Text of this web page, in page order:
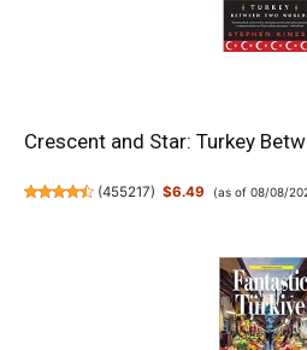
Crescent and Star: Turkey
(455217) $6.49 (as of 08/08/